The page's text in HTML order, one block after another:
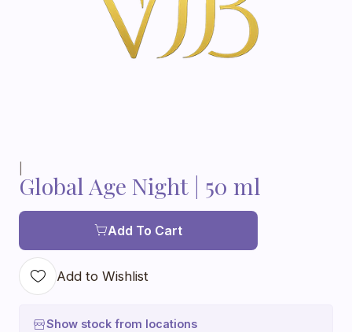
Global Age Night | 50 ml
Add To Cart
Add to Wishlist
Show stock from locations